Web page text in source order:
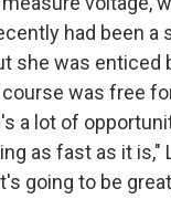
had been a
she was enticed
was free
a lot of
as fast as it is,"
going to be